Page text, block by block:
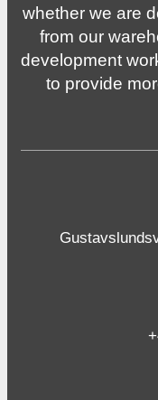
whether we are
from our
development
to provide